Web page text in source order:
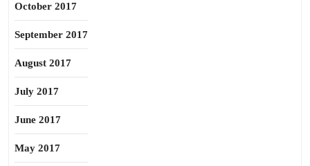
October 2017
September 2017
August 2017
July 2017
June 2017
May 2017